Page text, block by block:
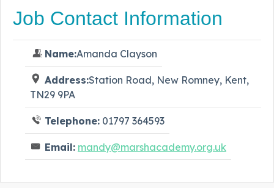
Job Contact Information
Name:Amanda Clayson
Address:Station Road, New Romney, Kent,
TN29 9PA
Telephone: 01797 364593
Email: mandy@marshacademy.org.uk